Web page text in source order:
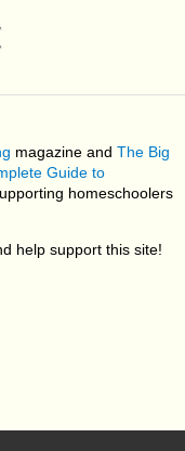
magazine and The Big
Guide to
homeschoolers
help support this site!